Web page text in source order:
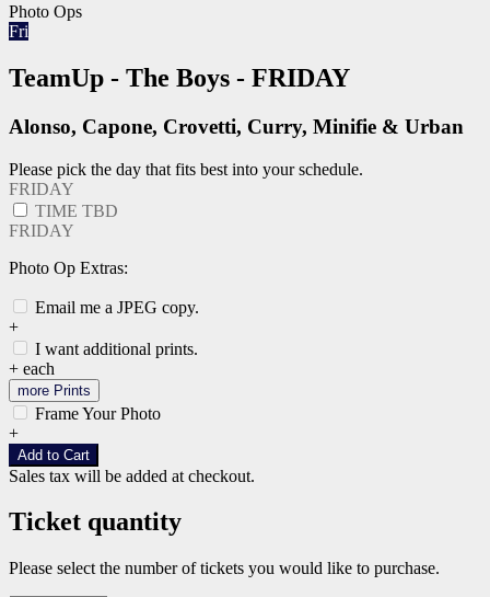
Photo Ops
Fri
TeamUp - The Boys - FRIDAY
Alonso, Capone, Crovetti, Curry, Minifie & Urban
Please pick the day that fits best into your schedule.
FRIDAY
TIME TBD
FRIDAY
Photo Op Extras:
Email me a JPEG copy.
+
I want additional prints.
+ each
more Prints
Frame Your Photo
+
Add to Cart
Sales tax will be added at checkout.
Ticket quantity
Please select the number of tickets you would like to purchase.